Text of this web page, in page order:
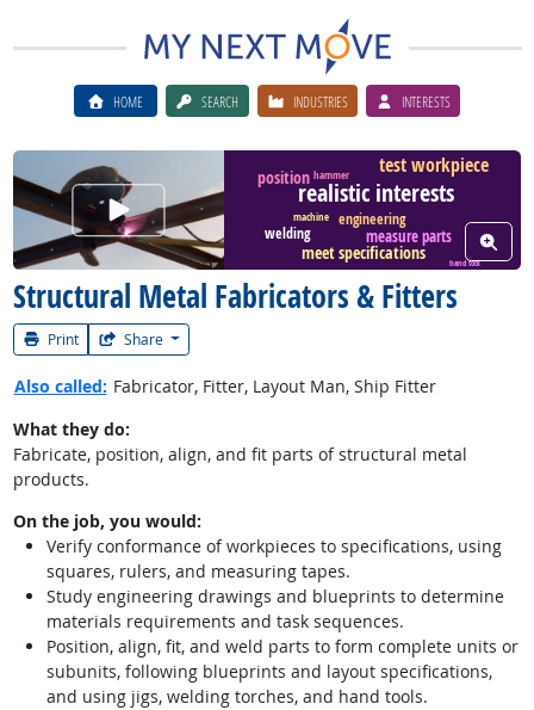
HOME SEARCH INDUSTRIES INTERESTS
Structural Metal Fabricators & Fitters
Print Share
Watch Career Videorealistic interests
test workpiece
position
meet specifications
measure parts
engineering
welding
hammer
machine
hand tool
View
Also called: Fabricator, Fitter, Layout Man, Ship Fitter
What they do:
Fabricate, position, align, and fit parts of structural metal
products.
On the job, you would:
Verify conformance of workpieces to specifications, using
squares, rulers, and measuring tapes.
Study engineering drawings and blueprints to determine
materials requirements and task sequences.
Position, align, fit, and weld parts to form complete units or
subunits, following blueprints and layout specifications,
and using jigs, welding torches, and hand tools.